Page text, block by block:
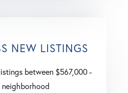
NEW LISTINGS
between $567,000 -